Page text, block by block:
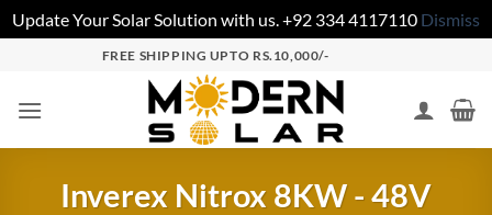
Update Your Solar Solution with us. +92 334 4117110 Dismiss
FREE SHIPPING UPTO RS.10,000/-
Inverex Nitrox 8KW - 48V